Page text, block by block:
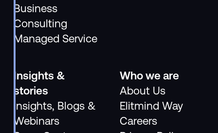
Business
Consulting
Managed Service
Insights &
stories
Insights, Blogs &
Webinars
Who we are
About Us
Elitmind Way
Careers